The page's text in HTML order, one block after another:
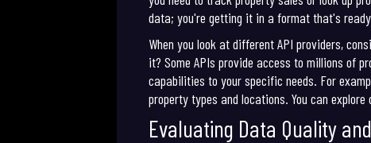
data; you're getting it in a format that's
When you look at different API providers,
it? Some APIs provide access to millions of
capabilities to your specific needs. For
property types and locations. You can explore
Evaluating Data Quality